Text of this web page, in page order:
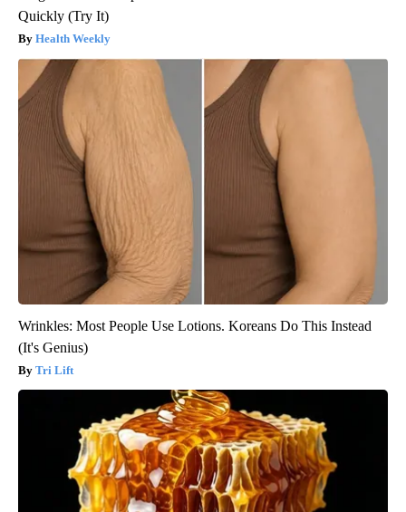
Quickly (Try It)
Health Weekly
Wrinkles: Most People Use Lotions. Koreans Do This Instead
(It's Genius)
Tri Lift